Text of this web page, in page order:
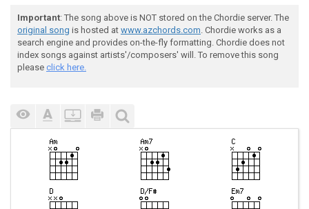
Important: The song above is NOT stored on the Chordie server. The
original song is hosted at www.azchords.com. Chordie works as a
search engine and provides on-the-fly formatting. Chordie does not
index songs against artists'/composers' will. To remove this song
please click here.